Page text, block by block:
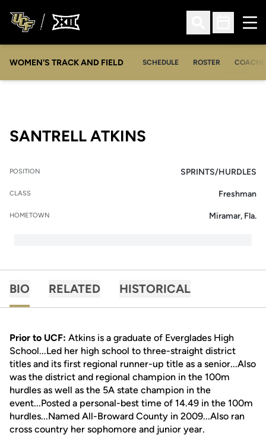
Open Search
Open
WOMEN'S TRACK AND FIELD SCHEDULE ROSTER
SANTRELL ATKINS
POSITION SPRINTS/HURDLES
CLASS Freshman
HOMETOWN Miramar, Fla.
BIO RELATED HISTORICAL
Prior to UCF: Atkins is a graduate of Everglades High
School...Led her high school to three-straight district
titles and its first regional runner-up title as a senior...Also
was the district and regional champion in the 100m
hurdles as well as the 5A state champion in the
event...Posted a personal-best time of 14.49 in the 100m
hurdles...Named All-Broward County in 2009...Also ran
cross country her sophomore and junior year.